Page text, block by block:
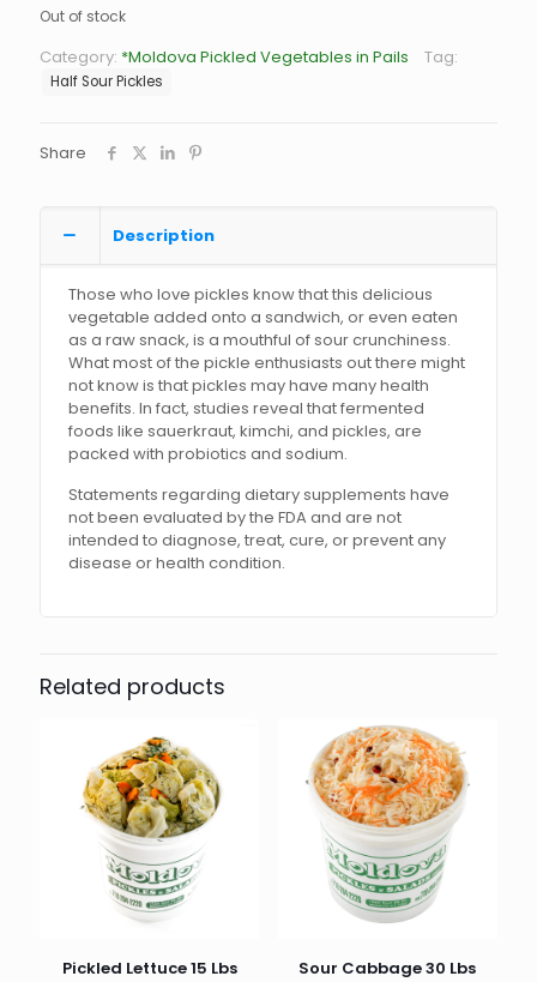
Out of stock
Category: *Moldova Pickled Vegetables in Pails Tag:
Half Sour Pickles
Share
Description
Those who love pickles know that this delicious
vegetable added onto a sandwich, or even eaten
as a raw snack, is a mouthful of sour crunchiness.
What most of the pickle enthusiasts out there might
not know is that pickles may have many health
benefits. In fact, studies reveal that fermented
foods like sauerkraut, kimchi, and pickles, are
packed with probiotics and sodium.
Statements regarding dietary supplements have
not been evaluated by the FDA and are not
intended to diagnose, treat, cure, or prevent any
disease or health condition.
Related products
Pickled Lettuce 15 Lbs
Sour Cabbage 30 Lbs